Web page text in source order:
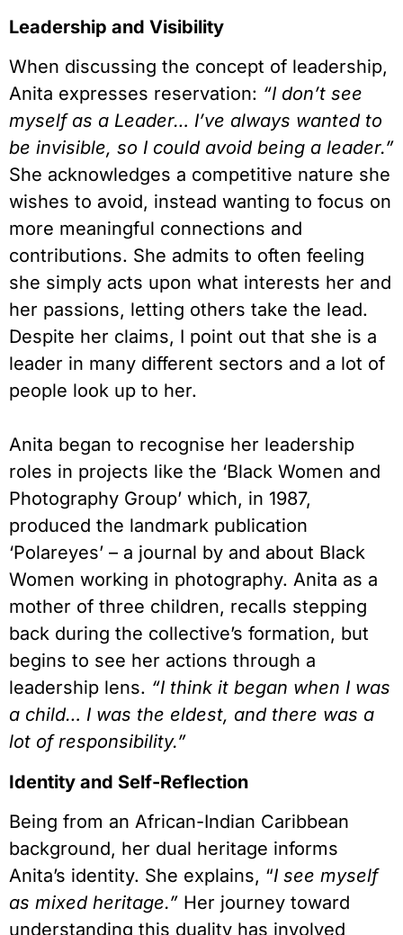
Leadership and Visibility
When discussing the concept of leadership,
Anita expresses reservation: “I don’t see
myself as a Leader… I’ve always wanted to
be invisible, so I could avoid being a leader.”
She acknowledges a competitive nature she
wishes to avoid, instead wanting to focus on
more meaningful connections and
contributions. She admits to often feeling
she simply acts upon what interests her and
her passions, letting others take the lead.
Despite her claims, I point out that she is a
leader in many different sectors and a lot of
people look up to her.
Anita began to recognise her leadership
roles in projects like the ‘Black Women and
Photography Group’ which, in 1987,
produced the landmark publication
‘Polareyes’ – a journal by and about Black
Women working in photography. Anita as a
mother of three children, recalls stepping
back during the collective’s formation, but
begins to see her actions through a
leadership lens. “I think it began when I was
a child… I was the eldest, and there was a
lot of responsibility.”
Identity and Self-Reflection
Being from an African-Indian Caribbean
background, her dual heritage informs
Anita’s identity. She explains, “I see myself
as mixed heritage.” Her journey toward
understanding this duality has involved